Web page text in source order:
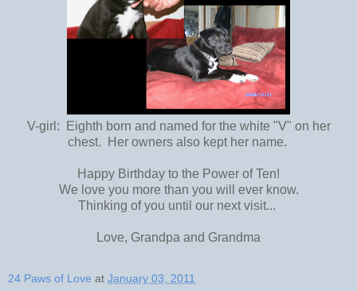
V-girl: Eighth born and named for the white "V" on her
chest. Her owners also kept her name.
Happy Birthday to the Power of Ten!
We love you more than you will ever know.
Thinking of you until our next visit...
Love, Grandpa and Grandma
24 Paws of Love at January 03, 2011